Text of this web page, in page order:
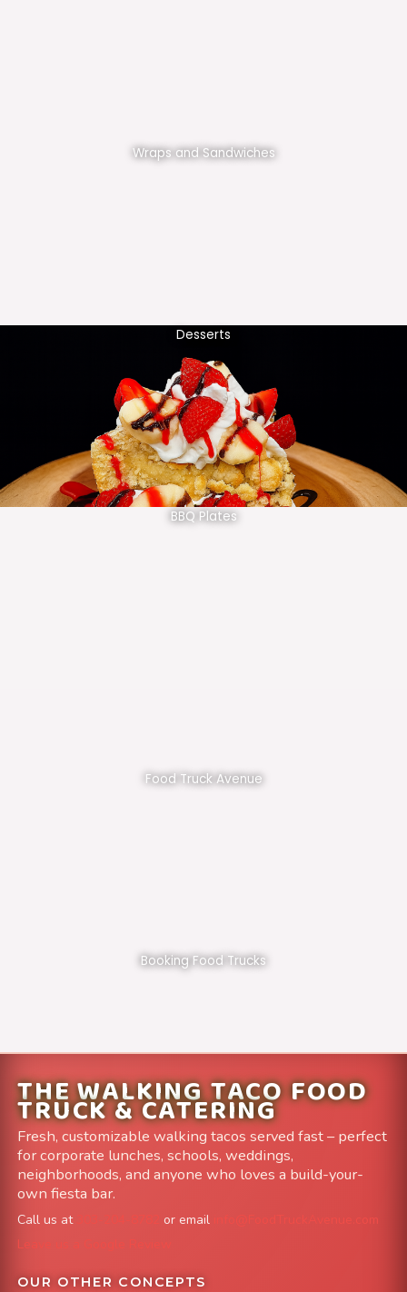
Wraps and Sandwiches
Desserts
BBQ Plates
Food Truck Avenue
Booking Food Trucks
THE WALKING TACO FOOD
TRUCK & CATERING
Fresh, customizable walking tacos served fast – perfect
for corporate lunches, schools, weddings,
neighborhoods, and anyone who loves a build-your-
own fiesta bar.
Call us at or email
info@FoodTruckAvenue.com
Leave us a Google Review
OUR OTHER CONCEPTS